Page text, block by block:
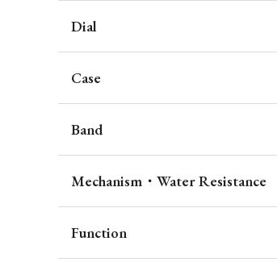
Dial
Case
Band
Mechanism・Water Resistance
Function